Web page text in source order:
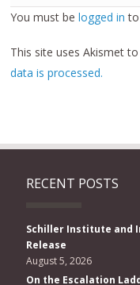
You must belogged in to
This site uses Akismet
data is processed.
RECENT POSTS
Schiller Institute and
Release
August 5, 2026
On the Escalation